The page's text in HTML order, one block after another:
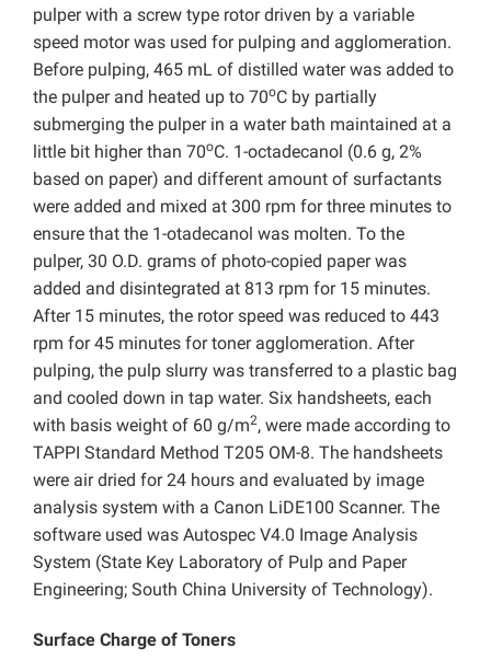
pulper with a screw type rotor driven by a variable
speed motor was used for pulping and agglomeration.
Before pulping, 465 mL of distilled water was added to
the pulper and heated up to 70oC by partially
submerging the pulper in a water bath maintained at a
little bit higher than 70oC. 1-octadecanol (0.6 g, 2%
based on paper) and different amount of surfactants
were added and mixed at 300 rpm for three minutes to
ensure that the 1-otadecanol was molten. To the
pulper, 30 O.D. grams of photo-copied paper was
added and disintegrated at 813 rpm for 15 minutes.
After 15 minutes, the rotor speed was reduced to 443
rpm for 45 minutes for toner agglomeration. After
pulping, the pulp slurry was transferred to a plastic bag
and cooled down in tap water. Six handsheets, each
with basis weight of 60 g/m2, were made according to
TAPPI Standard Method T205 OM-8. The handsheets
were air dried for 24 hours and evaluated by image
analysis system with a Canon LiDE100 Scanner. The
software used was Autospec V4.0 Image Analysis
System (State Key Laboratory of Pulp and Paper
Engineering; South China University of Technology).
Surface Charge of Toners